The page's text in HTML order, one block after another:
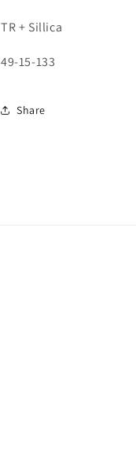
TR + Sillica
49-15-133
Share